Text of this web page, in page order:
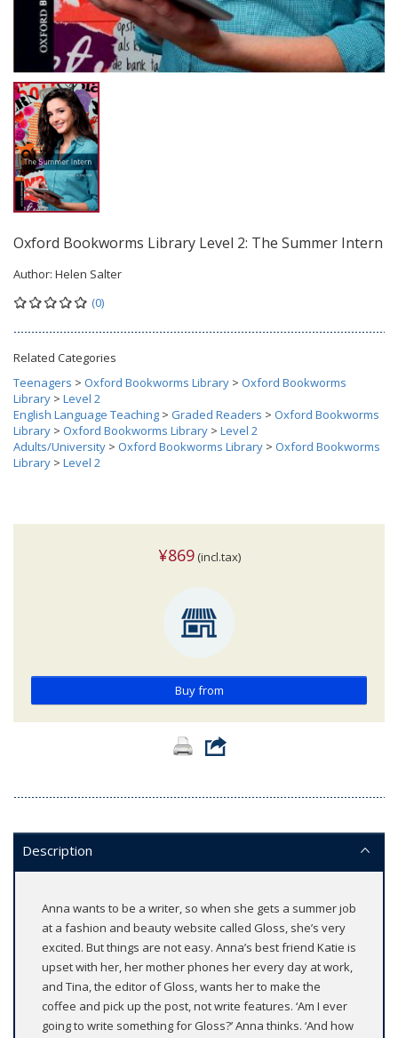
Oxford Bookworms Library Level 2: The Summer Intern
Author: Helen Salter
(0)
Related Categories
Teenagers > Oxford Bookworms Library > Oxford Bookworms
Library > Level 2
English Language Teaching > Graded Readers > Oxford Bookworms
Library > Oxford Bookworms Library > Level 2
Adults/University > Oxford Bookworms Library > Oxford Bookworms
Library > Level 2
¥869(incl.tax)
Buy from
Description
Anna wants to be a writer, so when she gets a summer job
at a fashion and beauty website called Gloss, she’s very
excited. But things are not easy. Anna’s best friend Katie is
upset with her, her mother phones her every day at work,
and Tina, the editor of Gloss, wants her to make the
coffee and pick up the post, not write features. ‘Am I ever
going to write something for Gloss?’ Anna thinks. ‘And how